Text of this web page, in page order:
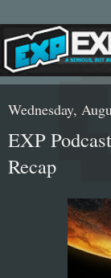
Wednesday,
EXP
Recap